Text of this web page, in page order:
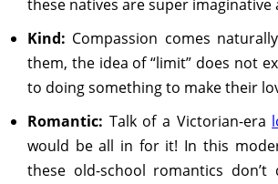
these natives are super imaginative
Kind: Compassion comes
them, the idea of “limit” does not
to doing something to make their
Romantic: Talk of a Victorian-era
would be all in for it! In this
these old-school romantics